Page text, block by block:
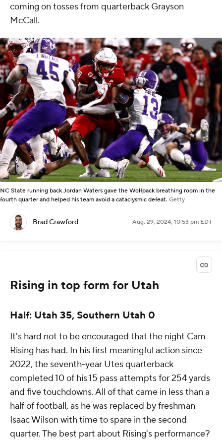
coming on tosses from quarterback Grayson
McCall.
NC State running back Jordan Waters gave the Wolfpack breathing room in the
fourth quarter and helped his team avoid a cataclysmic defeat. Getty
Brad Crawford Aug. 29, 2024, 10:53 pm EDT
Rising in top form for Utah
Half: Utah 35, Southern Utah 0
It's hard not to be encouraged that the night Cam
Rising has had. In his first meaningful action since
2022, the seventh-year Utes quarterback
completed 10 of his 15 pass attempts for 254 yards
and five touchdowns. All of that came in less than a
half of football, as he was replaced by freshman
Isaac Wilson with time to spare in the second
quarter. The best part about Rising's performance?